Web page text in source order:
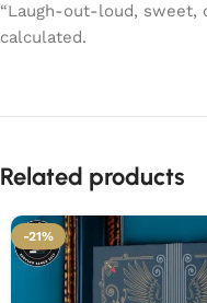
“Laugh-out-loud, sweet,
calculated.
Related products
-21%